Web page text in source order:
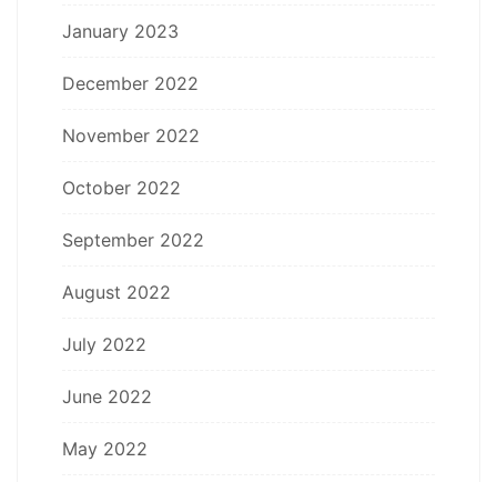
January 2023
December 2022
November 2022
October 2022
September 2022
August 2022
July 2022
June 2022
May 2022